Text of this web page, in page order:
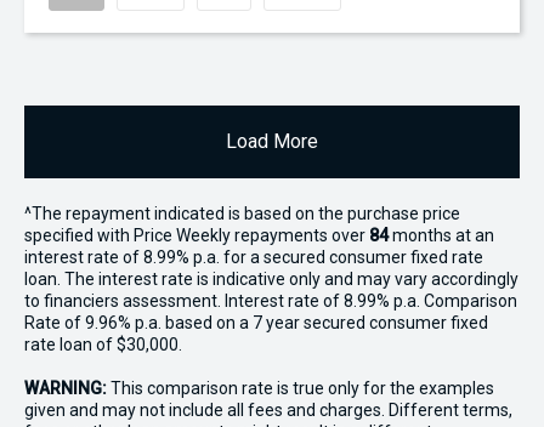
Load More
^The repayment indicated is based on the purchase price
specified with Price Weekly repayments over 84months at an
interest rate of 8.99% p.a. for a secured consumer fixed rate
loan. The interest rate is indicative only and may vary accordingly
to financiers assessment. Interest rate of 8.99% p.a. Comparison
Rate of 9.96% p.a. based on a 7 year secured consumer fixed
rate loan of $30,000.
WARNING:This comparison rate is true only for the examples
given and may not include all fees and charges. Different terms,